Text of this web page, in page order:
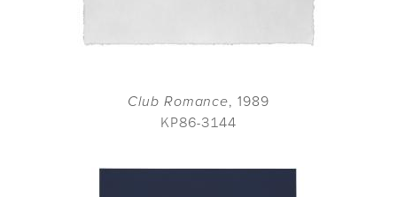
Club Romance, 1989
KP86-3144